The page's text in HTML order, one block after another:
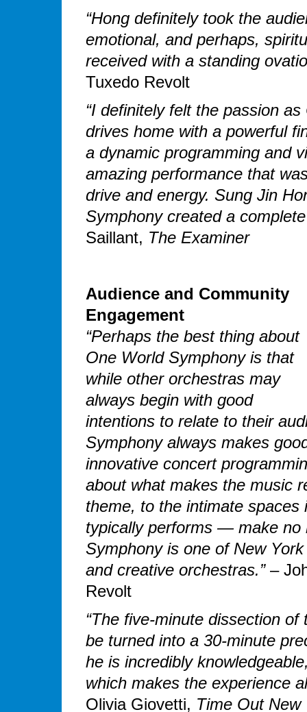
“Hong definitely took the
emotional, and perhaps,
received with a standing
Tuxedo Revolt
“I definitely felt the passion
drives home with a powerful
a dynamic programming and
amazing performance that
drive and energy. Sung Jin
Symphony created a
Saillant, The Examiner
Audience and Community
Engagement
“Perhaps the best thing about
One World Symphony is that
while other orchestras may
always begin with good
intentions to relate to their
Symphony always makes
innovative concert
about what makes the music
theme, to the intimate spaces
typically performs — make no
Symphony is one of New
and creative orchestras.”–
Revolt
“The five-minute dissection
be turned into a 30-minute
he is incredibly
which makes the experience
Olivia Giovetti, Time Out New